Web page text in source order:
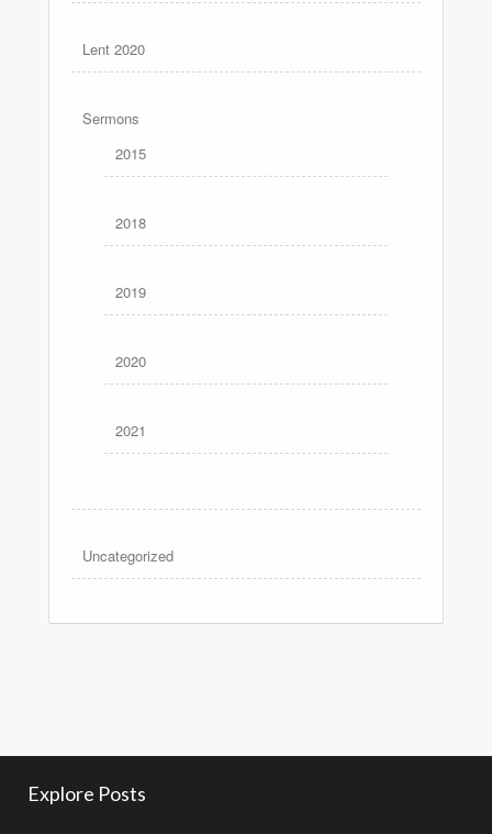
Lent 2020
Sermons
2015
2018
2019
2020
2021
Uncategorized
Explore Posts